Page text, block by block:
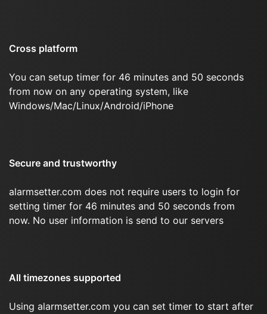
Cross platform
You can setup timer for 46 minutes and 50 seconds
from now on any operating system, like
Windows/Mac/Linux/Android/iPhone
Secure and trustworthy
alarmsetter.com does not require users to login for
setting timer for 46 minutes and 50 seconds from
now. No user information is send to our servers
All timezones supported
Using alarmsetter.com you can set timer to start after